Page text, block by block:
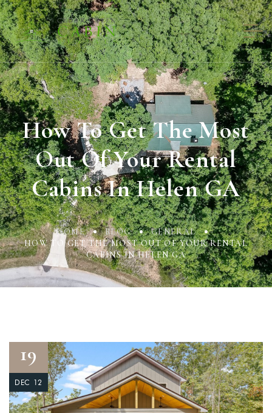
How To Get The Most
Out Of Your Rental
Cabins In Helen GA
HOME BLOG
GENERAL
HOW TO GET THE MOST OUT OF YOUR RENTAL
CABINS IN HELEN GA
19
DEC 12